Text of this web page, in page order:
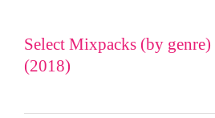
Select Mixpacks (by
(2018)